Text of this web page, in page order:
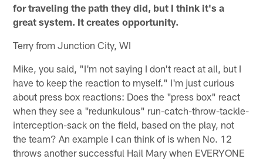
for traveling the path they did, but I think it's a
great system. It creates opportunity.
Terry from Junction City, WI
Mike, you said, "I'm not saying I don't react at all, but I
have to keep the reaction to myself." I'm just curious
about press box reactions: Does the "press box" react
when they see a "redunkulous" run-catch-throw-tackle-
interception-sack on the field, based on the play, not
the team? An example I can think of is when No. 12
throws another successful Hail Mary when EVERYONE